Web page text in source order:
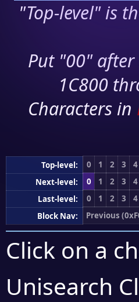
"Top-level" is
Put "00"
1C800
Characters in
Top-level: 0 1 2 3 4
Next-level:
0 1 2 3 4
Last-level:
0 1 2 3 4
Block Nav:
Previous
Click on a
Unisearch